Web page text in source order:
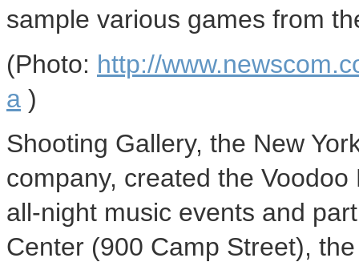
sample various games from
(Photo: http://
a )
Shooting Gallery, the New
company, created the
all-night music events and
Center (900 Camp Street),